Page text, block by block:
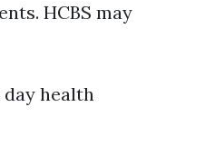
HCBS may
health